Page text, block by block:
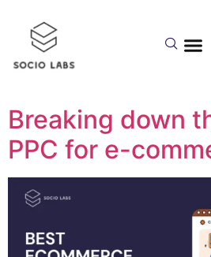
Day:
2023
Breaking down
PPC for e-